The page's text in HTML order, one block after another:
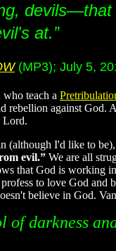
at.”
(MP3); July 5,
who teach a
against God.
Lord.
(although I'd like to
evil.” We are all
that God is
to love God
believe in God.
of darkness